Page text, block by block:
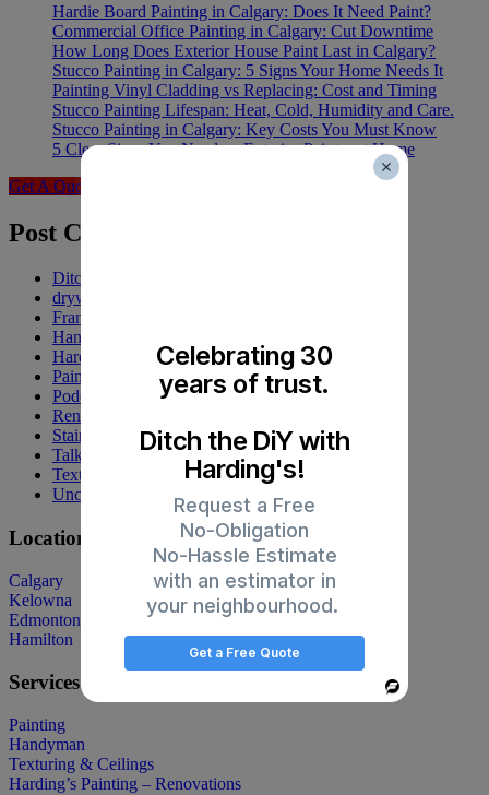
Hardie Board Painting in Calgary: Does It Need Paint?
Commercial Office Painting in Calgary: Cut Downtime
How Long Does Exterior House Paint Last in Calgary?
Stucco Painting in Calgary: 5 Signs Your Home Needs It
Painting Vinyl Cladding vs Replacing: Cost and Timing
Stucco Painting Lifespan: Heat, Cold, Humidity and Care.
Stucco Painting in Calgary: Key Costs You Must Know
5 Clear Signs You Need an Exterior Painter at Home
Get A Quote
Post Categories
Ditch the DiY
drywall
Franchise
Handyman
Harding's
Painting
Podcasts
Renovations
Staining
Talk Up Tuesday
Texturing
Uncategorized
Locations
Calgary
Kelowna
Edmonton
Hamilton
Services
Painting
Handyman
Texturing & Ceilings
Harding’s Painting – Renovations
Celebrating 30
years of trust.
Ditch the DiY with
Harding's!
Request a Free
No-Obligation
No-Hassle Estimate
with an estimator in
your neighbourhood.
Get a Free Quote
Powered
By